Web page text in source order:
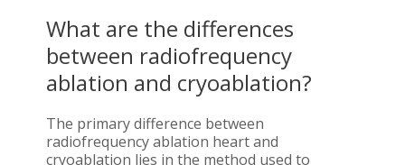
What are the differences
between radiofrequency
ablation and cryoablation?
The primary difference between
radiofrequency ablation heart and
cryoablation lies in the method used to